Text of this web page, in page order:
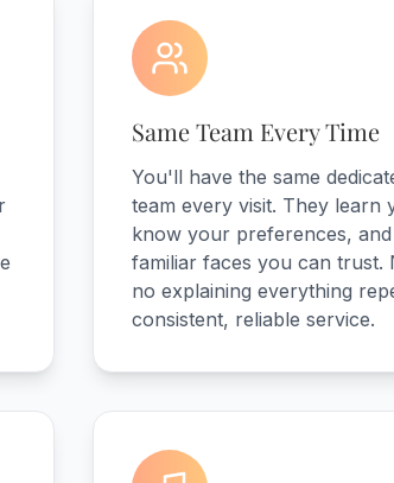
Same Team Every Time
You'll have the same
team every visit. They learn
know your preferences,
familiar faces you can trust.
no explaining everything
consistent, reliable service.